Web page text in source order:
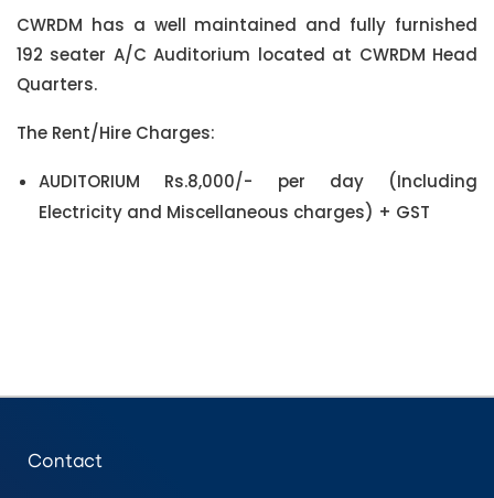
CWRDM has a well maintained and fully furnished
192 seater A/C Auditorium located at CWRDM Head
Quarters.
The Rent/Hire Charges:
AUDITORIUM Rs.8,000/- per day (Including
Electricity and Miscellaneous charges) + GST
Contact